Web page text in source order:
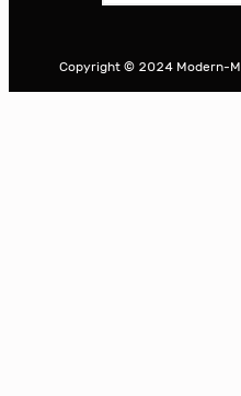
c
Copyright © 2024 Modern-